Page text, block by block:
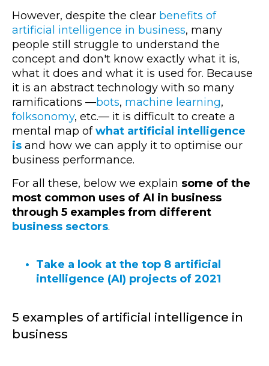
However, despite the clear benefits of
artificial intelligence in business, many
people still struggle to understand the
concept and don't know exactly what it is,
what it does and what it is used for. Because
it is an abstract technology with so many
ramifications —bots, machine learning,
folksonomy, etc.— it is difficult to create a
mental map ofwhat artificial intelligence
is and how we can apply it to optimise our
business performance.
For all these, below we explain some of the
most common uses of AI in business
through 5 examples from different
business sectors.
Take a look at the top 8 artificial
intelligence (AI) projects of 2021
5 examples of artificial intelligence in
business